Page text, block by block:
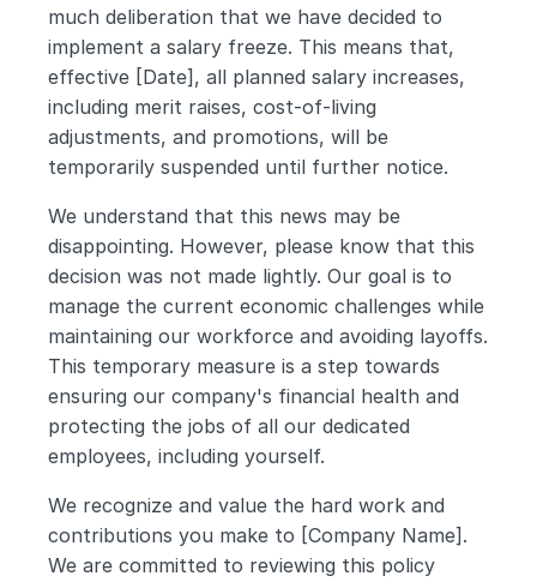
much deliberation that we have decided to
implement a salary freeze. This means that,
effective [Date], all planned salary increases,
including merit raises, cost-of-living
adjustments, and promotions, will be
temporarily suspended until further notice.
We understand that this news may be
disappointing. However, please know that this
decision was not made lightly. Our goal is to
manage the current economic challenges while
maintaining our workforce and avoiding layoffs.
This temporary measure is a step towards
ensuring our company's financial health and
protecting the jobs of all our dedicated
employees, including yourself.
We recognize and value the hard work and
contributions you make to [Company Name].
We are committed to reviewing this policy